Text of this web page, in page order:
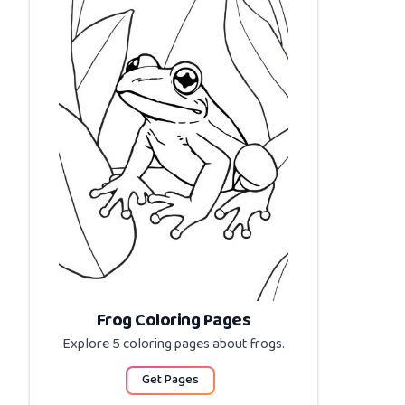
Frog Coloring Pages
Explore 5 coloring pages aboutfrogs.
Get Pages